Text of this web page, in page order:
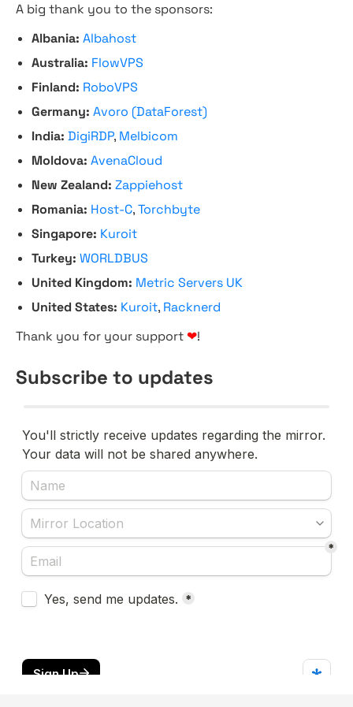
A big thank you to the sponsors:
Albania: Albahost
Australia: FlowVPS
Finland: RoboVPS
Germany: Avoro (DataForest)
India: DigiRDP, Melbicom
Moldova: AvenaCloud
New Zealand: Zappiehost
Romania: Host-C,Torchbyte
Singapore: Kuroit
Turkey: WORLDBUS
United Kingdom: Metric Servers UK
United States: Kuroit, Racknerd
Thank you for your support ❤!
Subscribe to updates